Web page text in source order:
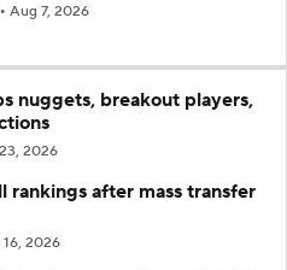
Aug 7, 2026
nuggets, breakout players,
2026
rankings after mass transfer
16, 2026